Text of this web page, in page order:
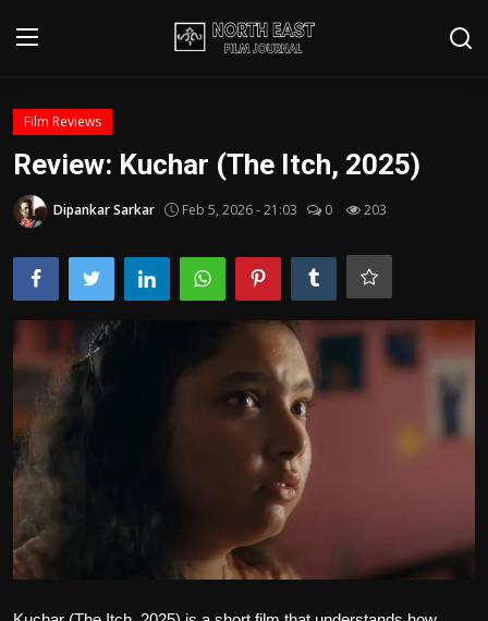
Login
Contact
Disclaimer
Home
Film Reviews
Interviews
Editorial Team
Film Articles
Panorama
Retrospectives
Film Reviews
Review: Kuchar (The Itch, 2025)
Dipankar Sarkar Feb 5, 2026 - 21:03 0 203